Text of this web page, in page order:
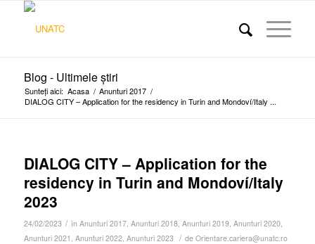
Blog - Ultimele știri
Sunteți aici: Acasa / Anunturi 2017 /
DIALOG CITY – Application for the residency in Turin and Mondoví/Italy ...
DIALOG CITY – Application for the
residency in Turin and Mondoví/Italy
2023
24/02/2023 / în Anunturi 2017, Anunturi 2018, Anunturi 2019, Anunturi 2020,
Anunturi 2021 , Anunturi 2022, Anunturi 2023 / de Orientare.cariera@unatc.ro